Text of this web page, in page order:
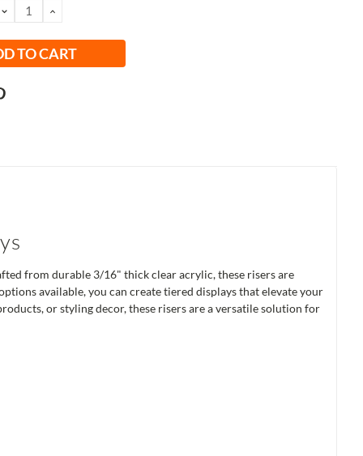
DECREASE
QUANTITY:
INCREASE
from durable 3/16" thick clear acrylic, these risers are
available, you can create tiered displays that elevate your
or styling decor, these risers are a versatile solution for